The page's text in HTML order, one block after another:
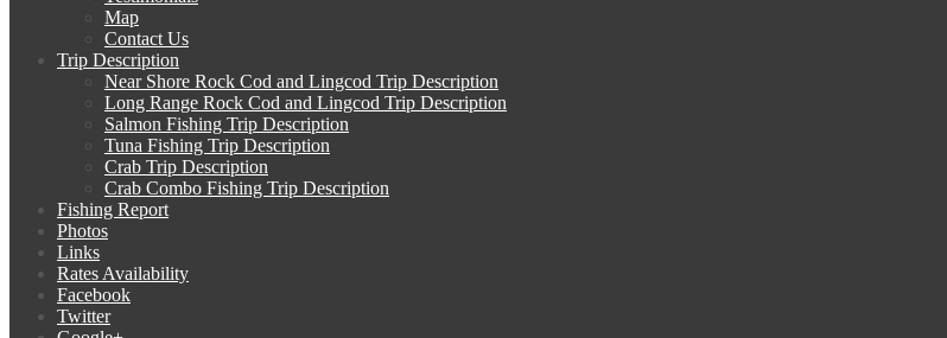
Map
Contact Us
Trip Description
Near Shore Rock Cod and Lingcod Trip Description
Long Range Rock Cod and Lingcod Trip Description
Salmon Fishing Trip Description
Tuna Fishing Trip Description
Crab Trip Description
Crab Combo Fishing Trip Description
Fishing Report
Photos
Links
Rates Availability
Facebook
Twitter